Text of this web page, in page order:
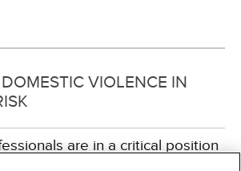
VIOLENCE IN
are in a critical position